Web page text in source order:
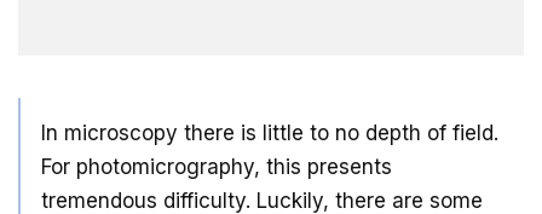
In microscopy there is little to no depth of field.
For photomicrography, this presents
tremendous difficulty. Luckily, there are some